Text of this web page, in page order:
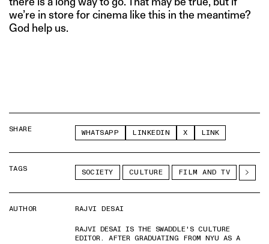
we’re in store for cinema like this in the meantime?
God help us.
SHARE WHATSAPP LINKEDIN X LINK
TAGS SOCIETY CULTURE FILM AND TV
AUTHOR
RAJVI DESAI
RAJVI DESAI IS THE SWADDLE'S CULTURE
EDITOR. AFTER GRADUATING FROM NYU AS A